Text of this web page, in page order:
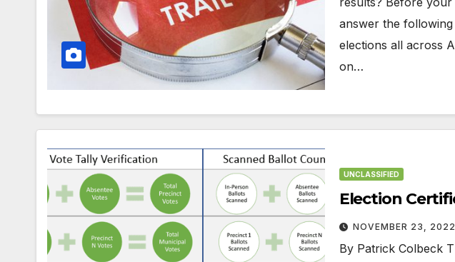
answer the
elections all across
on…
UNCLASSIFIED
Election
NOVEMBER 23, 2022
By Patrick Colbeck